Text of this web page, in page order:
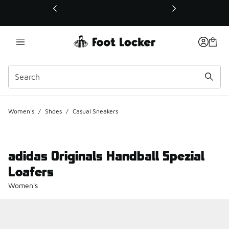
This link will open in a new window
Women's / Shoes / Casual Sneakers
adidas Originals Handball Spezial
Loafers
Women's